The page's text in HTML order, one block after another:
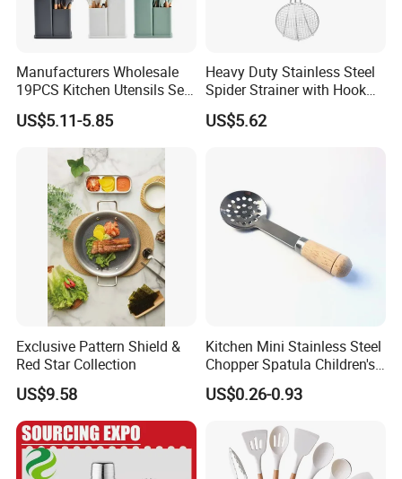
6. What is your payment term?
Manufacturers Wholesale
19PCS Kitchen Utensils Set
Trending Silicone Spatula
Ladle Spoon Home
Accessories Small Kitchen
Accessories
US$5.11-5.85
Heavy Duty Stainless Steel
Spider Strainer with Hook
Handle for Commercial
Kitchen
US$5.62
Exclusive Pattern Shield &
Red Star Collection
US$9.58
Kitchen Mini Stainless Steel
Chopper Spatula Children's
Household Portable
Camping Tools
US$0.26-0.93